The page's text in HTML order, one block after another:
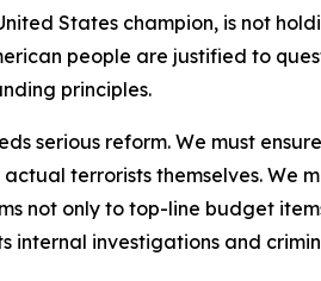
States champion, is not
people are justified to
principles.
serious reform. We must
terrorists themselves. We
not only to top-line budget
internal investigations and